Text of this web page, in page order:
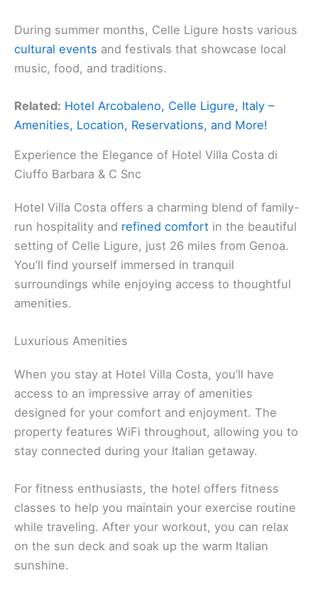
During summer months, Celle Ligure hosts various
cultural events and festivals that showcase local
music, food, and traditions.
Related: Hotel Arcobaleno, Celle Ligure, Italy –
Amenities, Location, Reservations, and More!
Experience the Elegance of Hotel Villa Costa di
Ciuffo Barbara & C Snc
Hotel Villa Costa offers a charming blend of family-
run hospitality and refined comfort in the beautiful
setting of Celle Ligure, just 26 miles from Genoa.
You’ll find yourself immersed in tranquil
surroundings while enjoying access to thoughtful
amenities.
Luxurious Amenities
When you stay at Hotel Villa Costa, you’ll have
access to an impressive array of amenities
designed for your comfort and enjoyment. The
property features WiFi throughout, allowing you to
stay connected during your Italian getaway.
For fitness enthusiasts, the hotel offers fitness
classes to help you maintain your exercise routine
while traveling. After your workout, you can relax
on the sun deck and soak up the warm Italian
sunshine.